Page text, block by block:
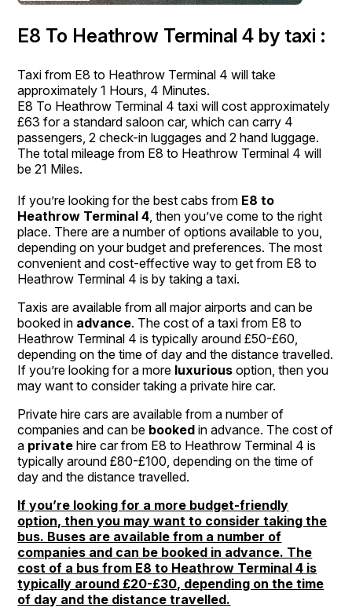
E8 To Heathrow Terminal 4 by taxi :
Taxi from E8 to Heathrow Terminal 4 will take
approximately 1 Hours, 4 Minutes.
E8 To Heathrow Terminal 4 taxi will cost approximately
£63 for a standard saloon car, which can carry 4
passengers, 2 check-in luggages and 2 hand luggage.
The total mileage from E8 to Heathrow Terminal 4 will
be 21 Miles.
If you’re looking for the best cabs from E8 to
Heathrow Terminal 4 , then you’ve come to the right
place. There are a number of options available to you,
depending on your budget and preferences. The most
convenient and cost-effective way to get from E8 to
Heathrow Terminal 4 is by taking a taxi.
Taxis are available from all major airports and can be
booked in advance. The cost of a taxi from E8 to
Heathrow Terminal 4 is typically around £50-£60,
depending on the time of day and the distance travelled.
If you’re looking for a more luxuriousoption, then you
may want to consider taking a private hire car.
Private hire cars are available from a number of
companies and can be bookedin advance. The cost of
a privatehire car from E8 to Heathrow Terminal 4 is
typically around £80-£100, depending on the time of
day and the distance travelled.
If you’re looking for a more budget-friendly
option, then you may want to consider taking the
bus. Buses are available from a number of
companies and can be booked in advance. The
cost of a bus from E8 to Heathrow Terminal 4 is
typically around £20-£30, depending on the time
of day and the distance travelled.